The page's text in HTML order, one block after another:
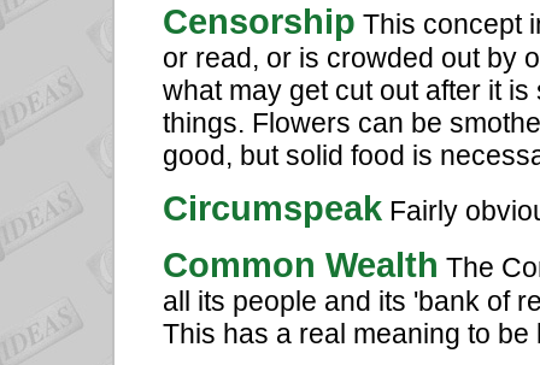
Censorship This concept
or read, or is crowded out by
what may get cut out after it
things. Flowers can be
good, but solid food is
Circumspeak Fairly
Common Wealth The
all its people and its 'bank of
This has a real meaning to be